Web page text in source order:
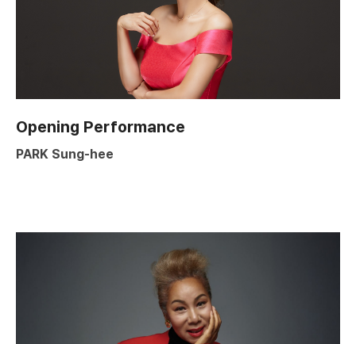
Opening Performance
PARK Sung-hee